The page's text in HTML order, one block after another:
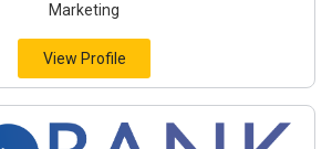
Marketing
View Profile